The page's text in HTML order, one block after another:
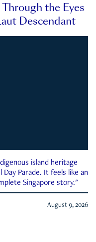
the Eyes
Descendant
island heritage
Parade. It feels like an
Singapore story."
August 9, 2026